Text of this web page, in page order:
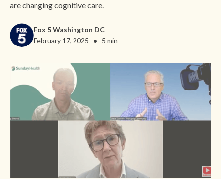
are changing cognitive care.
Fox 5 Washington DC
February 17, 2025
• 5 min